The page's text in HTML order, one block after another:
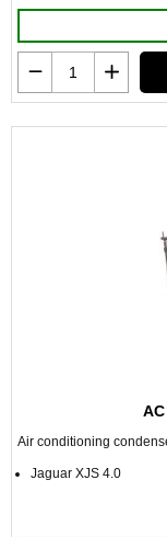
Air conditioning
Jaguar XJS 4.0